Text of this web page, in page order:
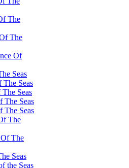
The
The
Of
Seas
The Seas
Seas
The Seas
The Seas
The
The
Seas
the Seas